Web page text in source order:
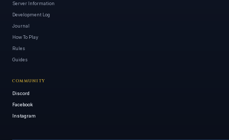
Server Information
Development Log
Journal
How To Play
Rules
Guides
COMMUNITY
Discord
Facebook
Instagram